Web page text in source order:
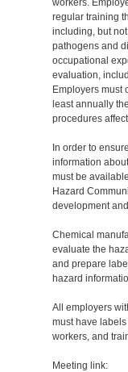
workers.
regular training
including, but
pathogens and
occupational
evaluation,
Employers must
least annually
procedures
In order to
information
must be
Hazard
development
Chemical
evaluate the
and prepare
hazard
All employers
must have
workers, and
Meeting link: